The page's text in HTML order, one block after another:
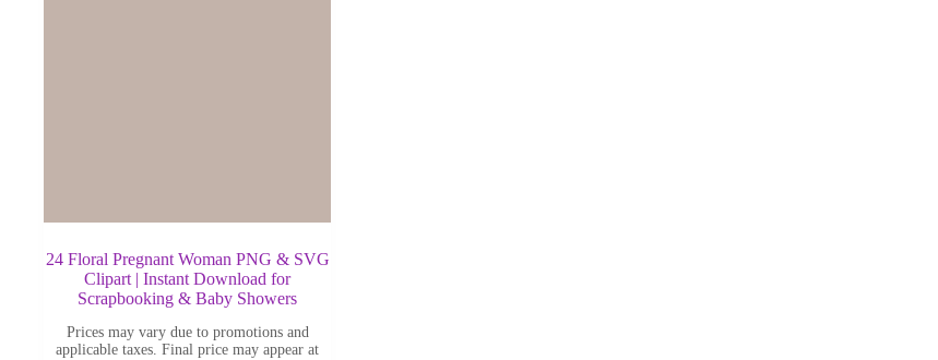
24 Floral Pregnant Woman PNG & SVG
Clipart | Instant Download for
Scrapbooking & Baby Showers
Prices may vary due to promotions and
applicable taxes. Final price may appear at